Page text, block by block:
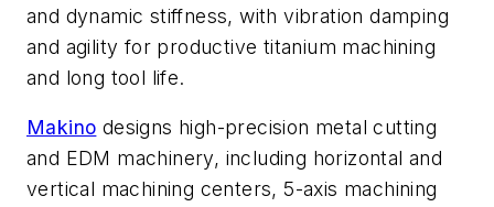
and dynamic stiffness, with vibration damping
and agility for productive titanium machining
and long tool life.
Makino designs high-precision metal cutting
and EDM machinery, including horizontal and
vertical machining centers, 5-axis machining